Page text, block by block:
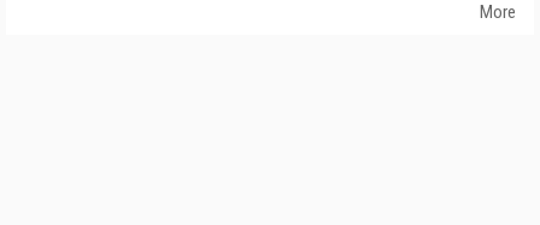
More